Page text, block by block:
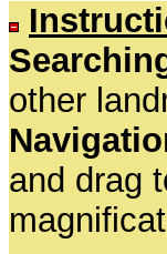
other
and drag